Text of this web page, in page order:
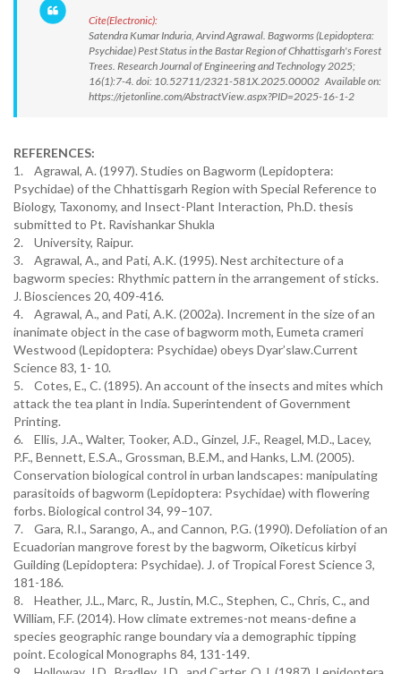
Cite(Electronic):
Satendra Kumar Induria, Arvind Agrawal. Bagworms (Lepidoptera:
Psychidae) Pest Status in the Bastar Region of Chhattisgarh's Forest
Trees. Research Journal of Engineering and Technology 2025;
16(1):7-4. doi: 10.52711/2321-581X.2025.00002 Available on:
https://rjetonline.com/AbstractView.aspx?PID=2025-16-1-2
REFERENCES:
1. Agrawal, A. (1997). Studies on Bagworm (Lepidoptera:
Psychidae) of the Chhattisgarh Region with Special Reference to
Biology, Taxonomy, and Insect-Plant Interaction, Ph.D. thesis
submitted to Pt. Ravishankar Shukla
2. University, Raipur.
3. Agrawal, A., and Pati, A.K. (1995). Nest architecture of a
bagworm species: Rhythmic pattern in the arrangement of sticks.
J. Biosciences 20, 409-416.
4. Agrawal, A., and Pati, A.K. (2002a). Increment in the size of an
inanimate object in the case of bagworm moth, Eumeta crameri
Westwood (Lepidoptera: Psychidae) obeys Dyar’slaw.Current
Science 83, 1- 10.
5. Cotes, E., C. (1895). An account of the insects and mites which
attack the tea plant in India. Superintendent of Government
Printing.
6. Ellis, J.A., Walter, Tooker, A.D., Ginzel, J.F., Reagel, M.D., Lacey,
P.F., Bennett, E.S.A., Grossman, B.E.M., and Hanks, L.M. (2005).
Conservation biological control in urban landscapes: manipulating
parasitoids of bagworm (Lepidoptera: Psychidae) with flowering
forbs. Biological control 34, 99–107.
7. Gara, R.I., Sarango, A., and Cannon, P.G. (1990). Defoliation of an
Ecuadorian mangrove forest by the bagworm, Oiketicus kirbyi
Guilding (Lepidoptera: Psychidae). J. of Tropical Forest Science 3,
181-186.
8. Heather, J.L., Marc, R., Justin, M.C., Stephen, C., Chris, C., and
William, F.F. (2014). How climate extremes-not means-define a
species geographic range boundary via a demographic tipping
point. Ecological Monographs 84, 131-149.